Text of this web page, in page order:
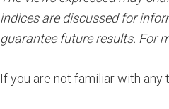
indices are discussed for
guarantee future results. For
If you are not familiar with